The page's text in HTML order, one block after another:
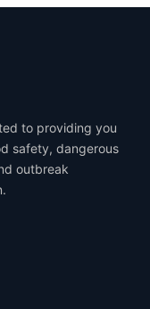
to providing you
safety, dangerous
outbreak